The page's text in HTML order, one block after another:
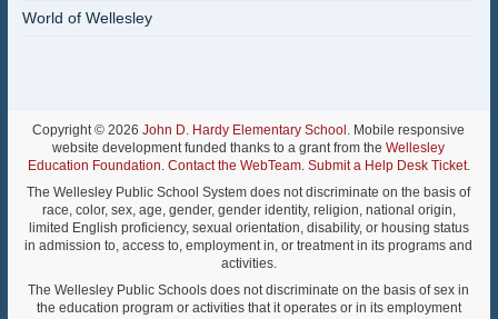
World of Wellesley
Copyright © 2026John D. Hardy Elementary School . Mobile responsive
website development funded thanks to a grant from theWellesley
Education Foundation. Contact the WebTeam. Submit a Help Desk Ticket.
The Wellesley Public School System does not discriminate on the basis of
race, color, sex, age, gender, gender identity, religion, national origin,
limited English proficiency, sexual orientation, disability, or housing status
in admission to, access to, employment in, or treatment in its programs and
activities.
The Wellesley Public Schools does not discriminate on the basis of sex in
the education program or activities that it operates or in its employment